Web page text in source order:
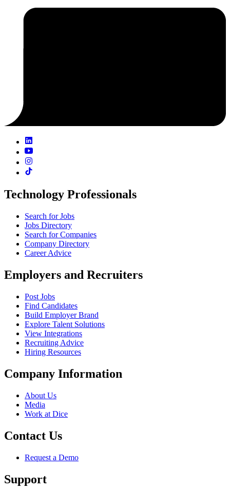
Technology Professionals
Search for Jobs
Jobs Directory
Search for Companies
Company Directory
Career Advice
Employers and Recruiters
Post Jobs
Find Candidates
Build Employer Brand
Explore Talent Solutions
View Integrations
Recruiting Advice
Hiring Resources
Company Information
About Us
Media
Work at Dice
Contact Us
Request a Demo
Support